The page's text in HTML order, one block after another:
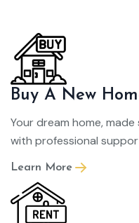
Buy A New
Your dream home,
with professional
Learn More